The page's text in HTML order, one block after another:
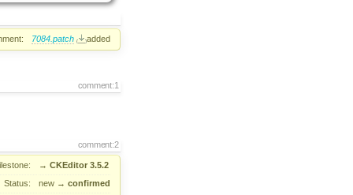
7084.patch added
comment:1
comment:2
→ CKEditor 3.5.2
Status:
new → confirmed